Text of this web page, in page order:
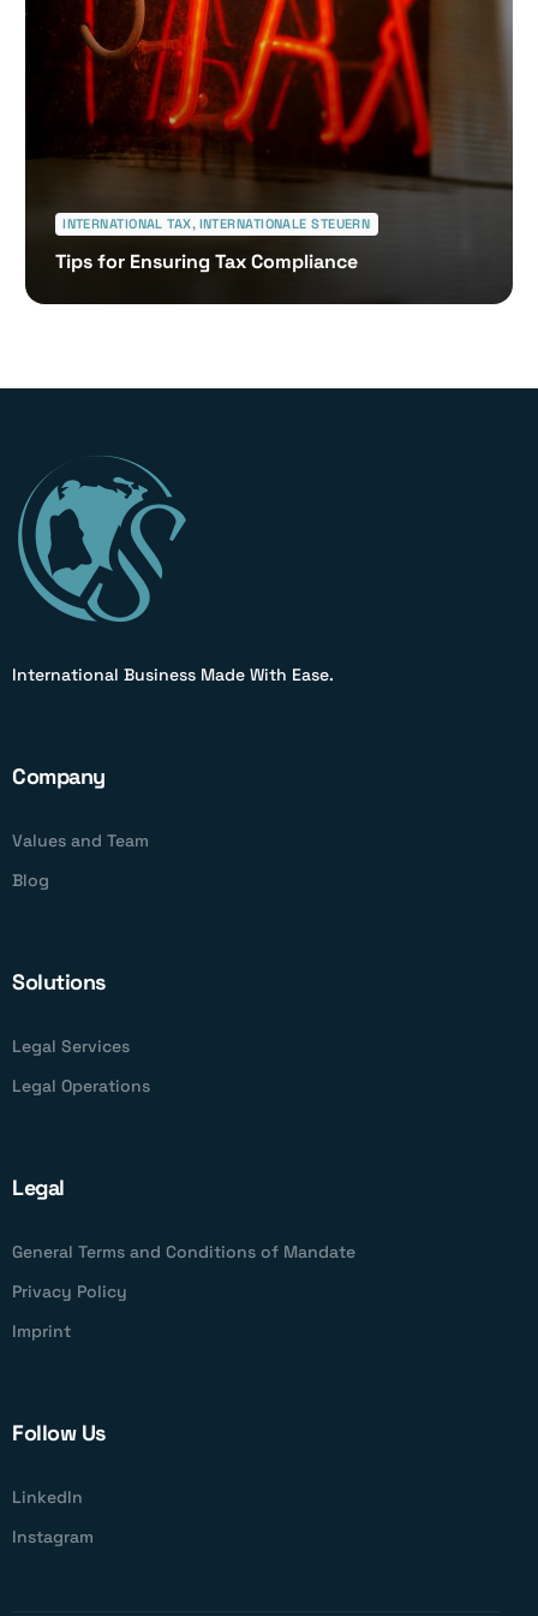
INTERNATIONAL TAX, INTERNATIONALE STEUERN
Tips for Ensuring Tax Compliance
International Business Made With Ease.
Company
Values and Team
Blog
Solutions
Legal Services
Legal Operations
Legal
General Terms and Conditions of Mandate
Privacy Policy
Imprint
Follow Us
LinkedIn
Instagram